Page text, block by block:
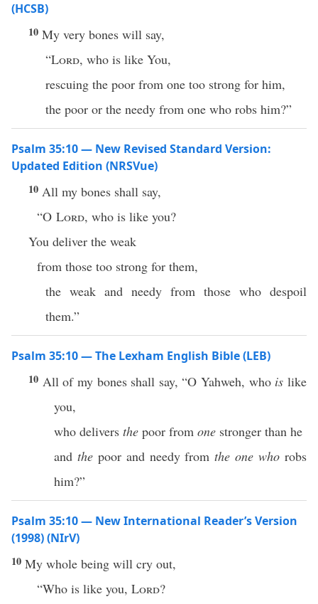
(HCSB)
10 My very bones will say,
“Lord, who is like You,
rescuing the poor from one too strong for him,
the poor or the needy from one who robs him?”
Psalm 35:10 — New Revised Standard Version:
Updated Edition (NRSVue)
10 All my bones shall say,
“O Lord, who is like you?
You deliver the weak
from those too strong for them,
the weak and needy from those who despoil
them.”
Psalm 35:10 — The Lexham English Bible (LEB)
10 All of my bones shall say, “O Yahweh, who is like
you,
who delivers the poor from one stronger than he
and thepoor and needy fromthe one who robs
him?”
Psalm 35:10 — New International Reader’s Version
(1998) (NIrV)
10 My whole being will cry out,
“Who is like you, Lord?